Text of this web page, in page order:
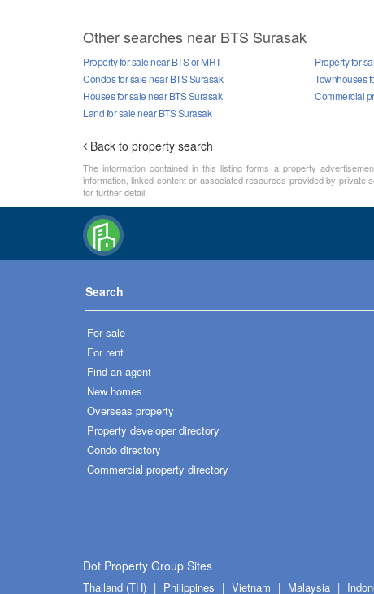
Other searches near BTS Surasak
Property for sale near BTS or MRT
Property for
Condos for sale near BTS Surasak
Townhouses
Houses for sale near BTS Surasak
Commercial
Land for sale near BTS Surasak
Back to property search
The information contained in this listing forms a property
information, linked content or associated resources provided by
for further detail.
Search
For sale
For rent
Find an agent
New homes
Overseas property
Property developer directory
Condo directory
Commercial property directory
Dot Property Group Sites
Thailand (TH) Philippines Vietnam Malaysia